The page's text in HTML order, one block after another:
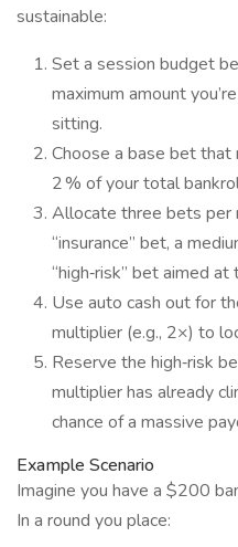
sustainable:
Set a session budget
maximum amount
sitting.
Choose a base bet
2 % of your total
Allocate three bets per
“insurance” bet, a
“high‑risk” bet aimed
Use auto cash out for
multiplier (e.g., 2×) to
Reserve the high‑risk
multiplier has already
chance of a massive
Example Scenario
Imagine you have a $200
In a round you place: